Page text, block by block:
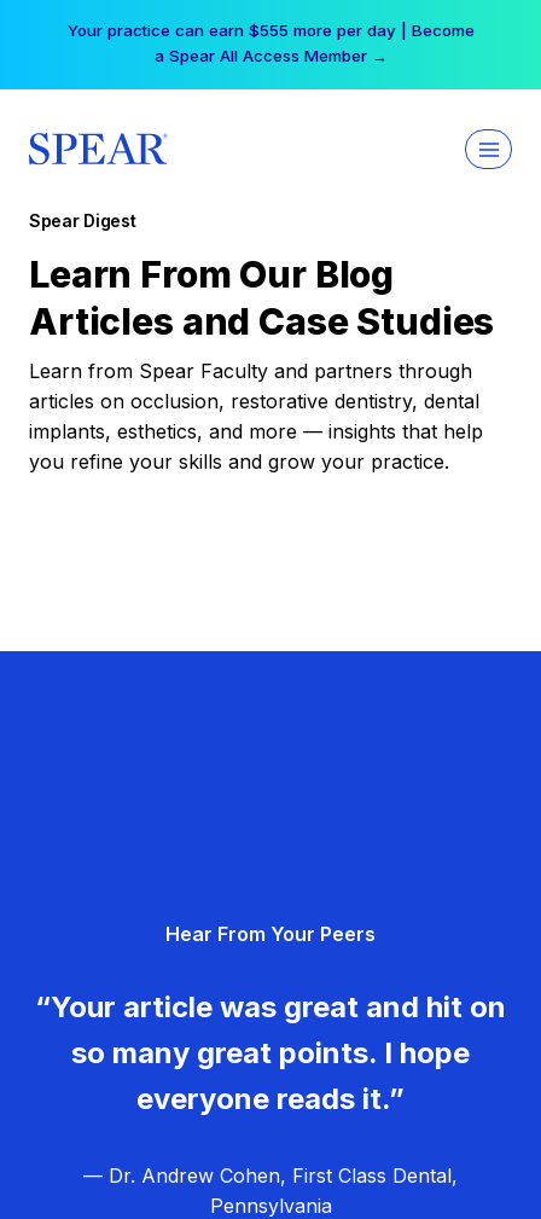
Your practice can earn $555 more per day | Become
a Spear All Access Member →
Spear Digest
Learn From Our Blog
Articles and Case Studies
Learn from Spear Faculty and partners through
articles on occlusion, restorative dentistry, dental
implants, esthetics, and more — insights that help
you refine your skills and grow your practice.
Hear From Your Peers
“Your article was great and hit on
so many great points. I hope
everyone reads it.”
— Dr. Andrew Cohen, First Class Dental,
Pennsylvania